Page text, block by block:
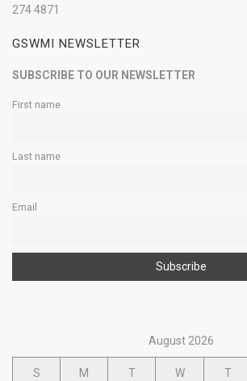
274 4871
GSWMI NEWSLETTER
SUBSCRIBE TO OUR NEWSLETTER
First name
Last name
Email
August 2026
S M T W T